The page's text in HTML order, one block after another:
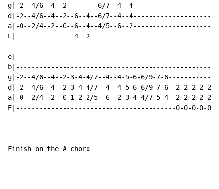
g|-2--4/6--4--2--------6/7--4--
d|-2--4/6--4--2--6--4--6/7--4--
a|-0--2/4--2--0--6--4--4/5--6--
E|---------------4--
g|-2--4/6--4--2-3-4-4/7--4--4-5-6-6/9-7-
d|-2--4/6--4--2-3-4-4/7--4--4-5-6-6/9-7-6--2-2-2-2-2-
a|-0--2/4--2--0-1-2-2/5--6--2-3-4-4/7-5-4--2-2-2-2-2-
E|-----------------------------------------0-0-0-0-0-
Finish on the A chord